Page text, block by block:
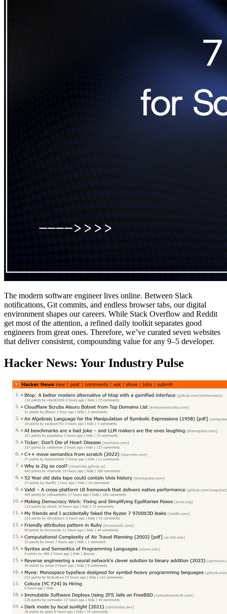
The modern software engineer lives online. Between Slack
notifications, Git commits, and endless browser tabs, our digital
environment shapes our careers. While Stack Overflow and Reddit
get most of the attention, a refined daily toolkit separates good
engineers from great ones. Therefore, we’ve curated seven websites
that deliver consistent, compounding value for any 9–5 developer.
Hacker News: Your Industry Pulse